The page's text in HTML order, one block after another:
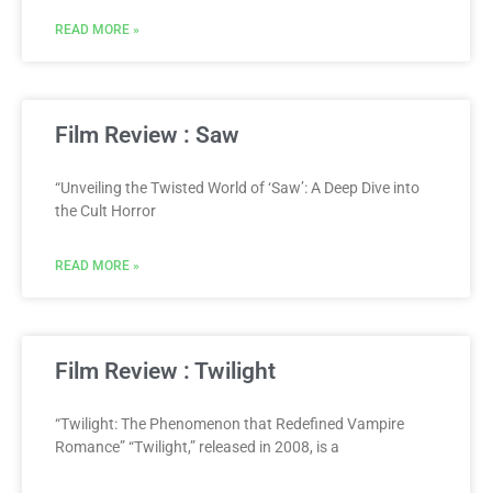
READ MORE »
Film Review : Saw
“Unveiling the Twisted World of ‘Saw’: A Deep Dive into
the Cult Horror
READ MORE »
Film Review : Twilight
“Twilight: The Phenomenon that Redefined Vampire
Romance” “Twilight,” released in 2008, is a